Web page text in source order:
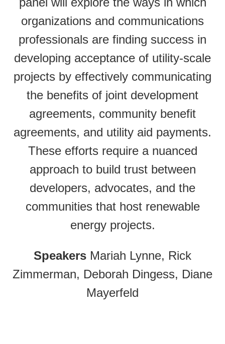
organizations and communications
professionals are finding success in
developing acceptance of utility-scale
projects by effectively communicating
the benefits of joint development
agreements, community benefit
agreements, and utility aid payments.
These efforts require a nuanced
approach to build trust between
developers, advocates, and the
communities that host renewable
energy projects.
Speakers Mariah Lynne, Rick
Zimmerman, Deborah Dingess, Diane
Mayerfeld